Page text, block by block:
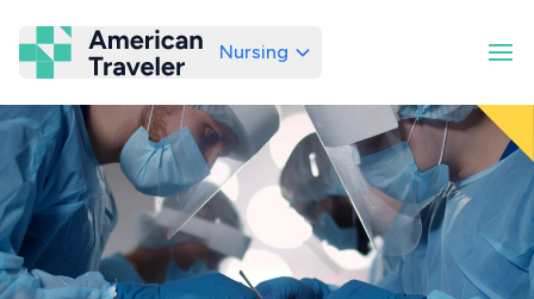
American Traveler
Nursing